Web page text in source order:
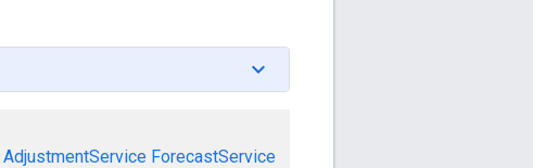
AdjustmentService ForecastService